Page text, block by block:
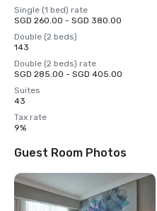
Single (1 bed) rate
SGD 260.00 - SGD 380.00
Double (2 beds)
143
Double (2 beds) rate
SGD 285.00 - SGD 405.00
Suites
43
Tax rate
9%
Guest Room Photos